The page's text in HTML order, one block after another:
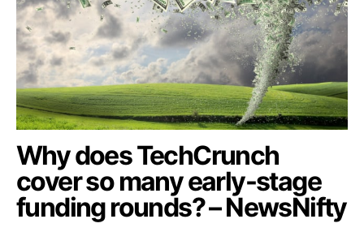
Why does TechCrunch
cover so many early-stage
funding rounds? – NewsNifty